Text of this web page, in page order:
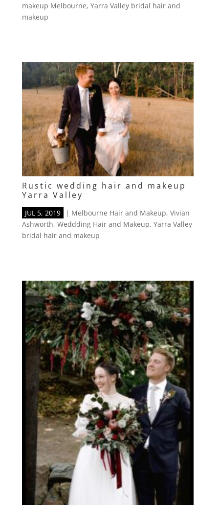
makeup Melbourne, Yarra Valley bridal hair and
makeup
Rustic wedding hair and makeup
Yarra Valley
JUL 5, 2019 | Melbourne Hair and Makeup, Vivian
Ashworth, Weddding Hair and Makeup, Yarra Valley
bridal hair and makeup